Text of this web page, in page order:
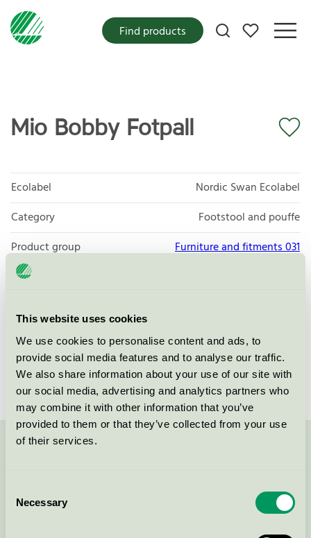
This website uses cookies
We use cookies to personalise content and ads, to
provide social media features and to analyse our traffic.
We also share information about your use of our site with
our social media, advertising and analytics partners who
may combine it with other information that you’ve
provided to them or that they’ve collected from your use
of their services.
Selection
Necessary
My favorites
Find products
Mio Bobby Fotpall
Ecolabel
Nordic Swan Ecolabel
Category
Footstool and pouffe
Product group
Furniture and fitments 031
Criteria generation
License number
3031 0104
Brand
Mio